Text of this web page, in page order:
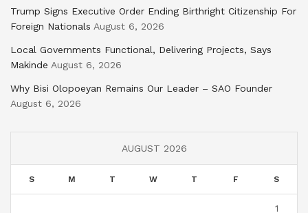
Trump Signs Executive Order Ending Birthright Citizenship For
Foreign Nationals August 6, 2026
Local Governments Functional, Delivering Projects, Says
Makinde August 6, 2026
Why Bisi Olopoeyan Remains Our Leader – SAO Founder
August 6, 2026
AUGUST 2026
S M T W T F S
1